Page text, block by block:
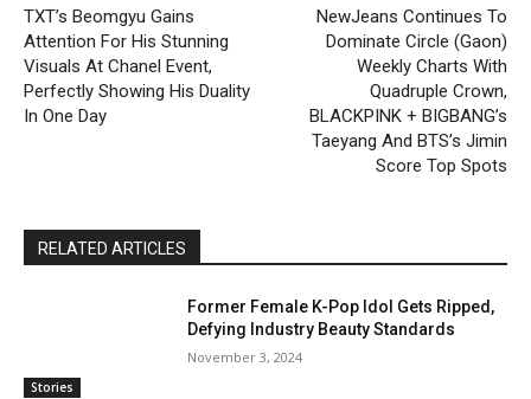
TXT’s Beomgyu Gains
Attention For His Stunning
Visuals At Chanel Event,
Perfectly Showing His Duality
In One Day
NewJeans Continues To
Dominate Circle (Gaon)
Weekly Charts With
Quadruple Crown,
BLACKPINK + BIGBANG’s
Taeyang And BTS’s Jimin
Score Top Spots
RELATED ARTICLES
Stories
Former Female K-Pop Idol Gets Ripped,
Defying Industry Beauty Standards
November 3, 2024